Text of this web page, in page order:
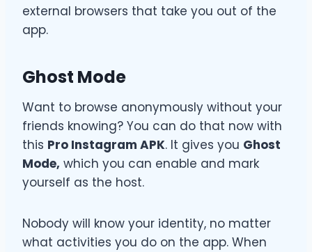
external browsers that take you out of the
app.
Ghost Mode
Want to browse anonymously without your
friends knowing? You can do that now with
this Pro Instagram APK. It gives you Ghost
Mode, which you can enable and mark
yourself as the host.
Nobody will know your identity, no matter
what activities you do on the app. When